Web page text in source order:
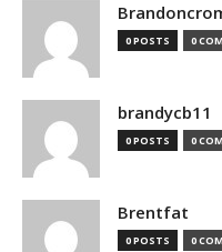
0 POSTS 0
brandycb11
0 POSTS 0
Brentfat
0 POSTS 0